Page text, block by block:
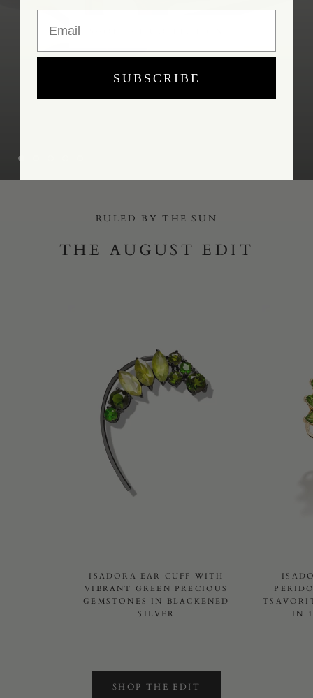
RULED BY THE SUN
THE AUGUST EDIT
ISADORA EAR CUFF WITH
VIBRANT GREEN PRECIOUS
GEMSTONES IN BLACKENED
SILVER
IN
SHOP THE EDIT
SUBSCRIBE